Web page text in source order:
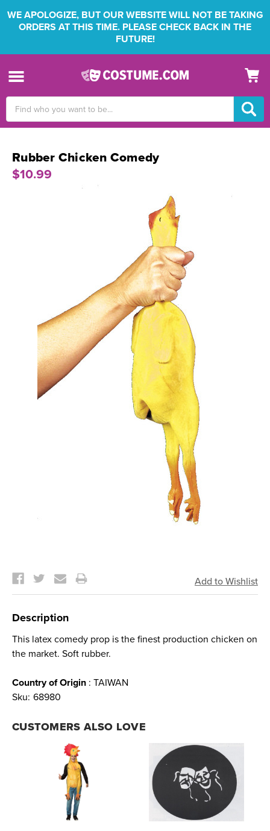
WE APOLOGIZE, BUT OUR WEBSITE WILL NOT BE TAKING
ORDERS AT THIS TIME. PLEASE CHECK BACK IN THE
FUTURE!
Keyword:
Rubber Chicken Comedy
$10.99
Stock:
Description
This latex comedy prop is the finest production chicken on
the market. Soft rubber.
Country of Origin : TAIWAN
Sku: 68980
CUSTOMERS ALSO LOVE